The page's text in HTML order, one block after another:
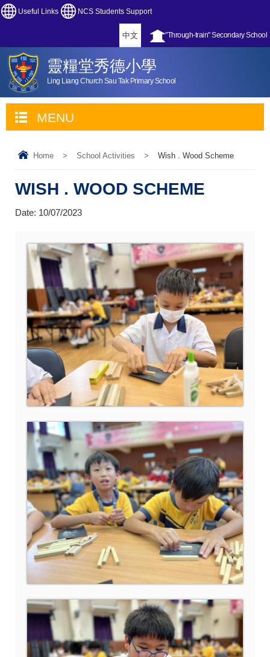
Useful Links NCS Students Support
"Through-train" Secondary School
中文
靈糧堂秀德小學
Ling Liang Church Sau Tak Primary School
MENU
Home > School Activities > Wish . Wood Scheme
WISH . WOOD SCHEME
Date: 10/07/2023